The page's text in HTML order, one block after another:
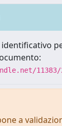
11383/
a